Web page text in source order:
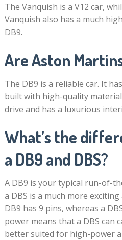
The Vanquish is a V12 car,
Vanquish also has a much
DB9.
Are Aston
The DB9 is a reliable car. It
built with high-quality
drive and has a luxurious
What’s the
a DB9 and DBS?
A DB9 is your typical run-of-
a DBS is a much more
DB9 has 9 pins, whereas a
power means that a DBS can
better suited for high-power